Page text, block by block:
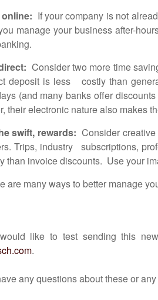
If your company is not
manage your business after-
Consider two more time
deposit is less costly than
(and many banks offer
their electronic nature also makes
swift, rewards: Consider
Trips, industry subscriptions,
than invoice discounts. Use your
are many ways to better manage
like to test sending this
.
any questions about these or any